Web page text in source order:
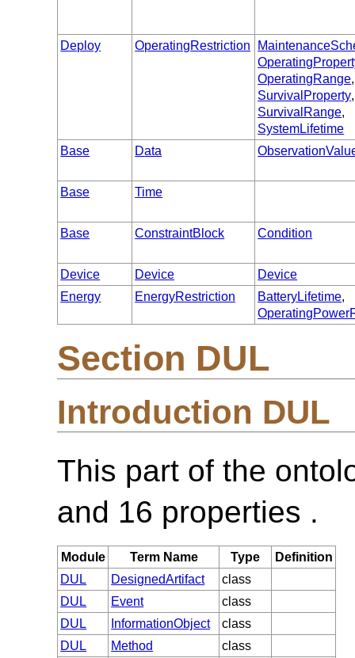
Deploy OperatingRestriction
OperatingRange,
SurvivalProperty,
SurvivalRange,
SystemLifetime
Base
Data
Base Time
Base ConstraintBlock Condition
Device Device
Device
Energy
EnergyRestriction BatteryLifetime,
Section DUL
Introduction DUL
This part of the
and 16 properties .
Module Term Name Type
Definition
DUL
DesignedArtifact
class
DUL
Event
class
DUL
InformationObject
class
DUL
Method class